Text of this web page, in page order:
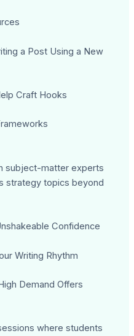
a Post Using a New
Craft Hooks
subject-matter experts
strategy topics beyond
Confidence
Writing Rhythm
Demand Offers
where students